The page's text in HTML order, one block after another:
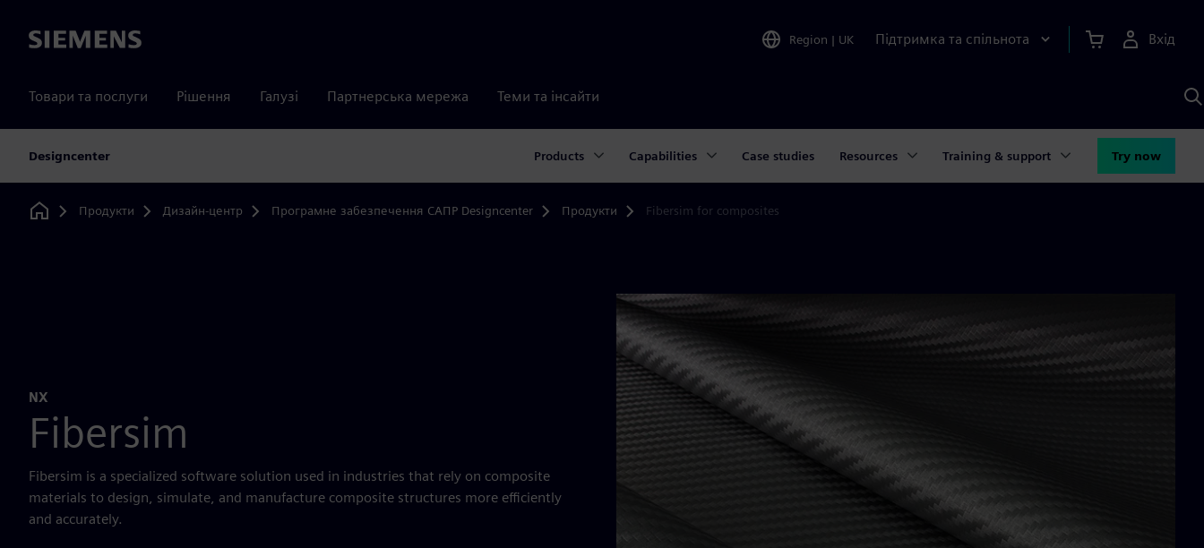
Siemens Region | UK Підтримка та спільнота Вхід
Товари та послуги Рішення Галузі Партнерська мережа Теми та інсайти
Designcenter Products Capabilities Case studies Resources Training & support Try now
Home
Продукти Дизайн-центр Програмне забезпечення САПР Designcenter Продукти Fibersim for composites
NX
Fibersim
Fibersim is a specialized software solution used in industries that rely on composite
materials to design, simulate, and manufacture composite structures more efficiently
and accurately.